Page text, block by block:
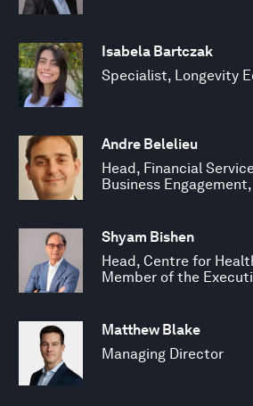
Isabela Bartczak
Specialist, Longevity
Andre Belelieu
Head, Financial
Business
Shyam Bishen
Head, Centre for
Member of the
Matthew Blake
Managing Director